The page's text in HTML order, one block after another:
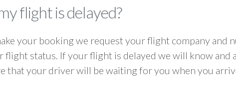
flight is delayed?
your booking we request your flight company and
flight status. If your flight is delayed we will know
that your driver will be waiting for you when you